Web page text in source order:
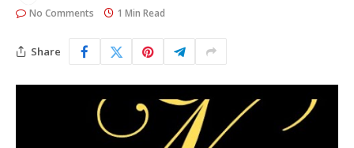
No Comments 1 Min Read
Share